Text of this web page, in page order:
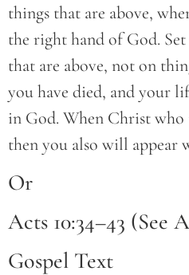
things that are above,
the right hand of God.
that are above, not on
you have died, and your
in God. When Christ who
then you also will appear
Or
Acts 10:34–43 (See
Gospel Text